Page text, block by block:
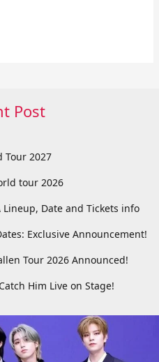
Post
Tour 2027
tour 2026
Lineup, Date and Tickets info
Exclusive Announcement!
Tour 2026 Announced!
Him Live on Stage!